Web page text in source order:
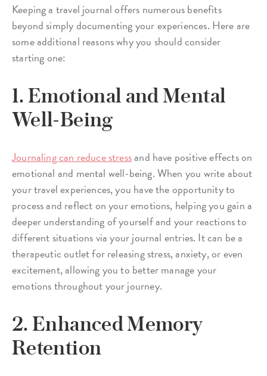
Keeping a travel journal offers numerous benefits
beyond simply documenting your experiences. Here are
some additional reasons why you should consider
starting one:
1. Emotional and Mental
Well-Being
Journaling can reduce stressand have positive effects on
emotional and mental well-being. When you write about
your travel experiences, you have the opportunity to
process and reflect on your emotions, helping you gain a
deeper understanding of yourself and your reactions to
different situations via your journal entries. It can be a
therapeutic outlet for releasing stress, anxiety, or even
excitement, allowing you to better manage your
emotions throughout your journey.
2. Enhanced Memory
Retention